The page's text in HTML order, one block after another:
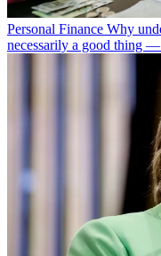
Personal Finance Why
necessarily a good thing